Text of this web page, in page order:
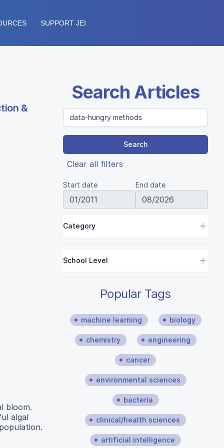
SUPPORT JEI
&
bloom.
algal
Search Articles
Search
Clear all filters
Start date End date
Category
School Level
Popular Tags
machine learning biology
chemistry engineering
cancer
environmental sciences
bacteria
clinical/health sciences
artificial intelligence